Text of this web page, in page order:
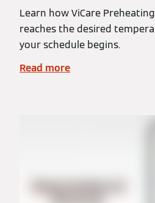
Learn how ViCare
reaches the desired
your schedule begins.
Read more